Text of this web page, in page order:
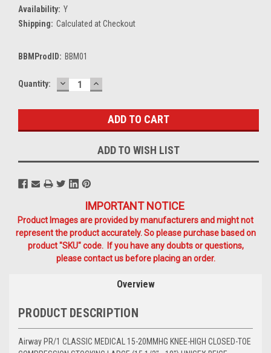
Availability: Y
Shipping: Calculated at Checkout
BBMProdID: BBM01
Current
Quantity: DECREASE
QUANTITY:
INCREASE
QUANTITY:
ADD TO WISH LIST
IMPORTANT NOTICE
Product Images are provided by manufacturers and might not
represent the product accurately. So please purchase based on
product "SKU" code. If you have any doubts or questions,
please contact us before placing an order.
Overview
PRODUCT DESCRIPTION
Airway PR/1 CLASSIC MEDICAL 15-20MMHG KNEE-HIGH CLOSED-TOE